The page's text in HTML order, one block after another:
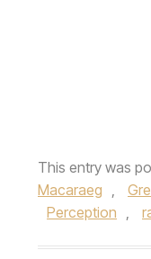
This entry was
Macaraeg ,
Perception ,